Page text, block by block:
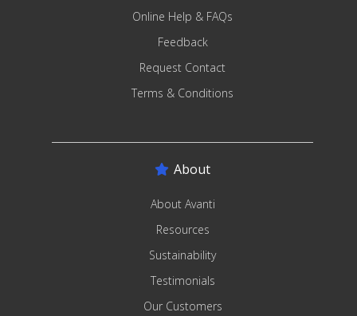
Online Help & FAQs
Feedback
Request Contact
Terms & Conditions
About
About Avanti
Resources
Sustainability
Testimonials
Our Customers